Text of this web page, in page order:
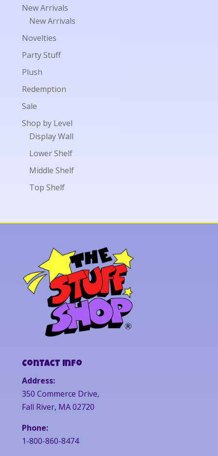
New Arrivals
New Arrivals
Novelties
Party Stuff
Plush
Redemption
Sale
Shop by Level
Display Wall
Lower Shelf
Middle Shelf
Top Shelf
Contact Info
Address:
350 Commerce Drive,
Fall River, MA 02720
Phone:
1-800-860-8474